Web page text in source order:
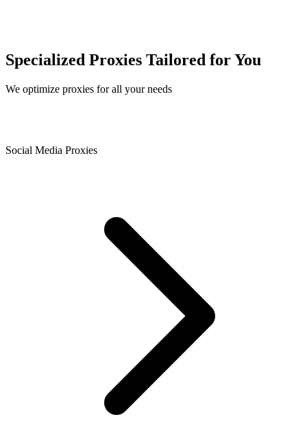
Specialized Proxies Tailored for You
We optimize proxies for all your needs
Social Media Proxies